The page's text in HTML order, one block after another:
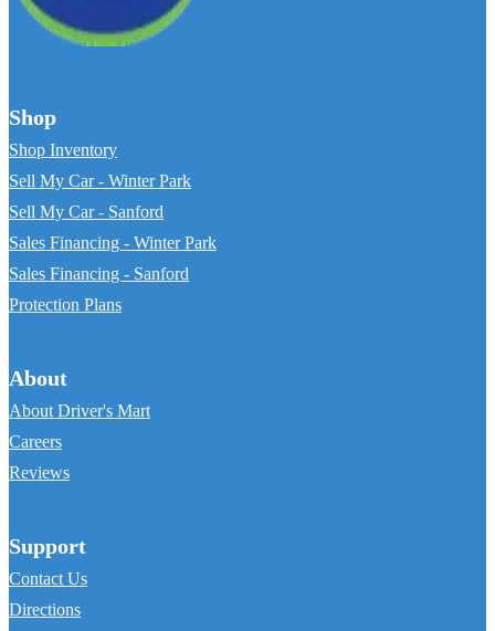
Shop
Shop Inventory
Sell My Car - Winter Park
Sell My Car - Sanford
Sales Financing - Winter Park
Sales Financing - Sanford
Protection Plans
About
About Driver's Mart
Careers
Reviews
Support
Contact Us
Directions